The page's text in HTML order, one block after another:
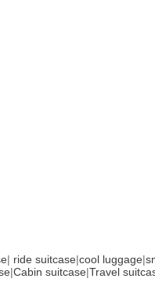
| ride suitcase|cool luggage|
|Cabin suitcase|Travel